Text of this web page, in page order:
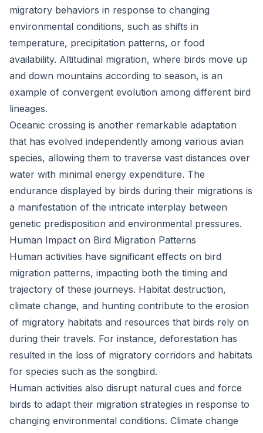
migratory behaviors in response to changing
environmental conditions, such as shifts in
temperature, precipitation patterns, or food
availability. Altitudinal migration, where birds move up
and down mountains according to season, is an
example of convergent evolution among different bird
lineages.
Oceanic crossing is another remarkable adaptation
that has evolved independently among various avian
species, allowing them to traverse vast distances over
water with minimal energy expenditure. The
endurance displayed by birds during their migrations is
a manifestation of the intricate interplay between
genetic predisposition and environmental pressures.
Human Impact on Bird Migration Patterns
Human activities have significant effects on bird
migration patterns, impacting both the timing and
trajectory of these journeys. Habitat destruction,
climate change, and hunting contribute to the erosion
of migratory habitats and resources that birds rely on
during their travels. For instance, deforestation has
resulted in the loss of migratory corridors and habitats
for species such as the songbird.
Human activities also disrupt natural cues and force
birds to adapt their migration strategies in response to
changing environmental conditions. Climate change